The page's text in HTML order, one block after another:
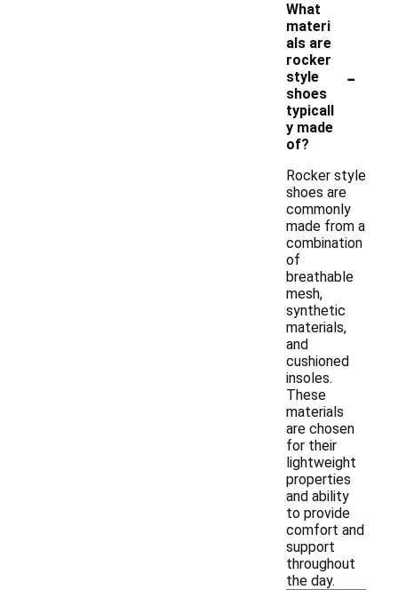
What
materi
als are
rocker
style
shoes
typicall
y made
of?
-
Rocker style
shoes are
commonly
made from a
combination
of
breathable
mesh,
synthetic
materials,
and
cushioned
insoles.
These
materials
are chosen
for their
lightweight
properties
and ability
to provide
comfort and
support
throughout
the day.